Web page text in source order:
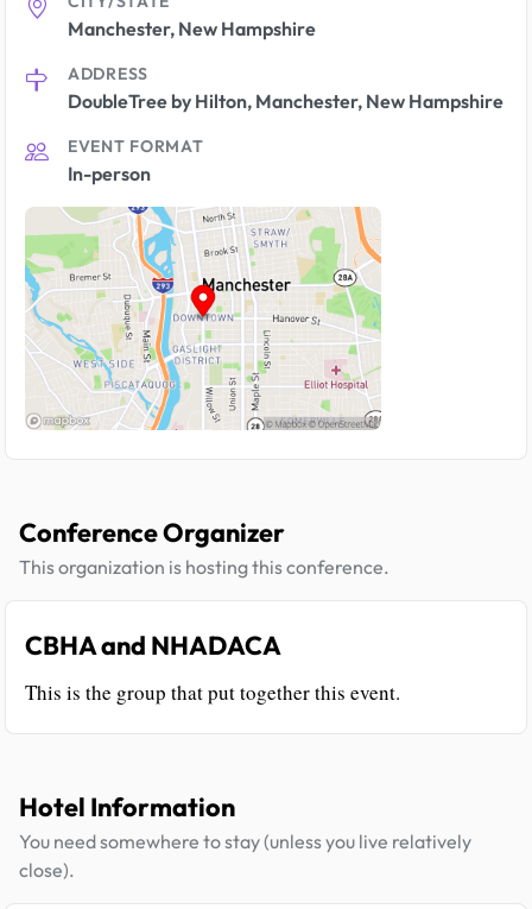
Manchester, New Hampshire
ADDRESS
DoubleTree by Hilton, Manchester, New Hampshire
EVENT FORMAT
In-person
Conference Organizer
This organization is hosting this conference.
CBHA and NHADACA
This is the group that put together this event.
Hotel Information
You need somewhere to stay (unless you live relatively
close).